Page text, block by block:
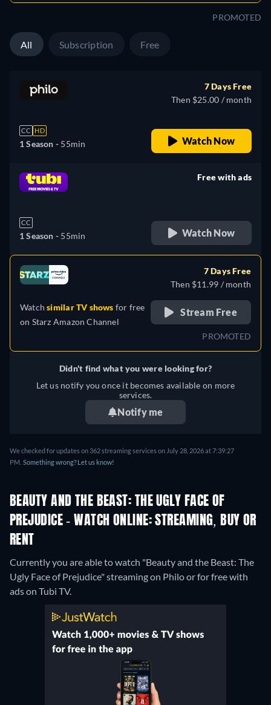
PROMOTED
All Subscription Free
CC HD
1 Season - 55min
7 Days Free
Then $25.00 / month
Watch Now
CC
1 Season - 55min
Free with ads
Watch Now
Watchsimilar TV shows for free
on Starz Amazon Channel
7 Days Free
Then $11.99 / month
Stream Free
PROMOTED
Didn't find what you were looking for?
Let us notify you once it becomes available on more
services.
Notify me
We checked for updates on 362 streaming services on July 28, 2026 at 7:39:27
PM. Something wrong? Let us know!
BEAUTY AND THE BEAST: THE UGLY FACE OF
PREJUDICE - WATCH ONLINE: STREAMING, BUY OR
RENT
Currently you are able to watch "Beauty and the Beast: The
Ugly Face of Prejudice" streaming on Philo or for free with
ads on Tubi TV.